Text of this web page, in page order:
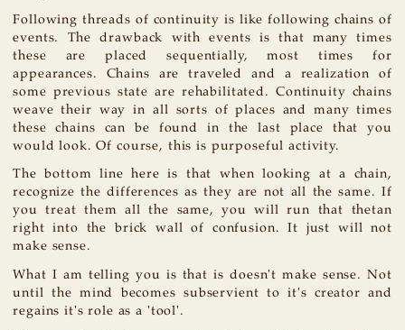
Following threads of continuity is like following chains of
events. The drawback with events is that many times
these are placed sequentially, most times for
appearances. Chains are traveled and a realization of
some previous state are rehabilitated. Continuity chains
weave their way in all sorts of places and many times
these chains can be found in the last place that you
would look. Of course, this is purposeful activity.
The bottom line here is that when looking at a chain,
recognize the differences as they are not all the same. If
you treat them all the same, you will run that thetan
right into the brick wall of confusion. It just will not
make sense.
What I am telling you is that is doesn't make sense. Not
until the mind becomes subservient to it's creator and
regains it's role as a 'tool'.